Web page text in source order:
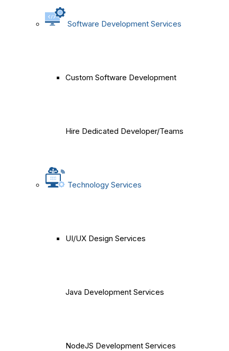
Software Development Services
Custom Software Development
Hire Dedicated Developer/Teams
Technology Services
UI/UX Design Services
Java Development Services
NodeJS Development Services